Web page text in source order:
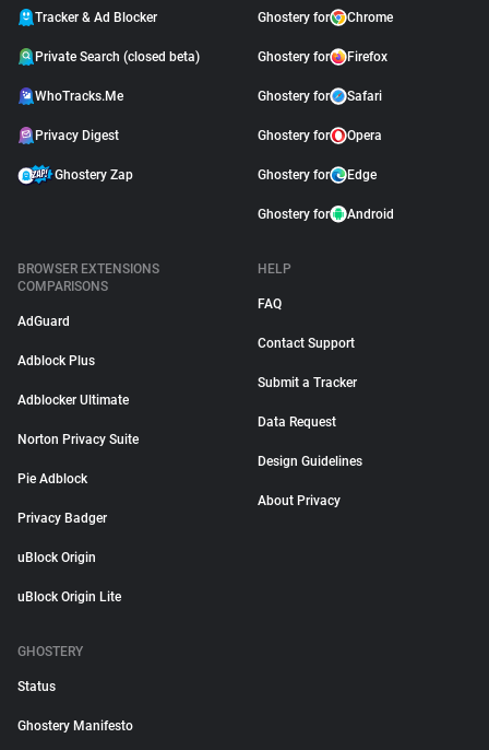
Tracker & Ad Blocker
Private Search (closed beta)
WhoTracks.Me
Privacy Digest
Ghostery Zap
Ghostery for Chrome
Ghostery for Firefox
Ghostery for Safari
Ghostery for Opera
Ghostery for Edge
Ghostery for Android
BROWSER EXTENSIONS
COMPARISONS
AdGuard
Adblock Plus
Adblocker Ultimate
Norton Privacy Suite
Pie Adblock
Privacy Badger
uBlock Origin
uBlock Origin Lite
HELP
FAQ
Contact Support
Submit a Tracker
Data Request
Design Guidelines
About Privacy
GHOSTERY
Status
Ghostery Manifesto